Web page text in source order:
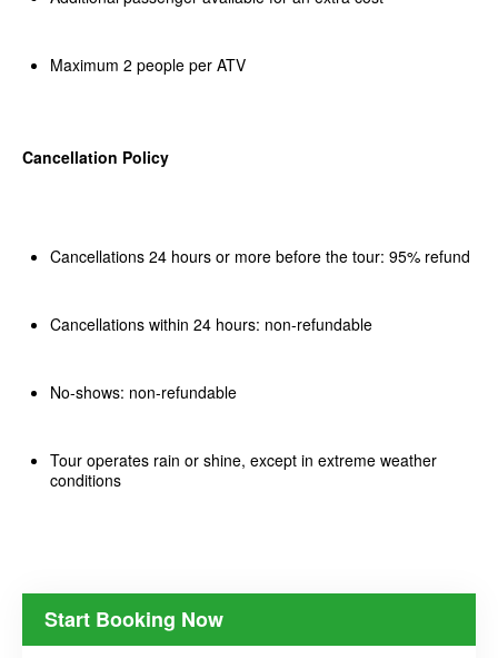
Maximum 2 people per ATV
Cancellation Policy
Cancellations 24 hours or more before the tour: 95% refund
Cancellations within 24 hours: non-refundable
No-shows: non-refundable
Tour operates rain or shine, except in extreme weather
conditions
Start Booking Now